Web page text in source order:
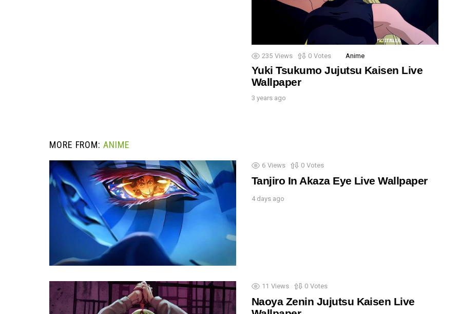
235 Views 0 Votes Anime
Yuki Tsukumo Jujutsu Kaisen Live
Wallpaper
3 years ago
MORE FROM: ANIME
6 Views 0 Votes
Tanjiro In Akaza Eye Live Wallpaper
4 days ago
11 Views 0 Votes
Naoya Zenin Jujutsu Kaisen Live